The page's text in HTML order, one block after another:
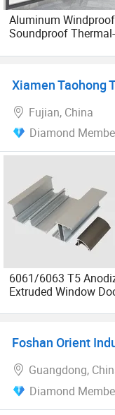
Aluminum Windproof
Soundproof Thermal-
French Picture
Xiamen Taohong
Fujian, China
Diamond
6061/6063 T5
Extruded Window
Foshan Orient
Guangdong,
Diamond